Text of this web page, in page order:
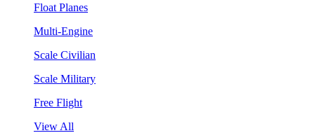
Float Planes
Multi-Engine
Scale Civilian
Scale Military
Free Flight
View All